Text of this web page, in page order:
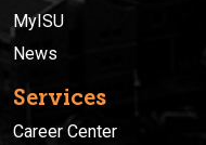
MyISU
News
Services
Career Center